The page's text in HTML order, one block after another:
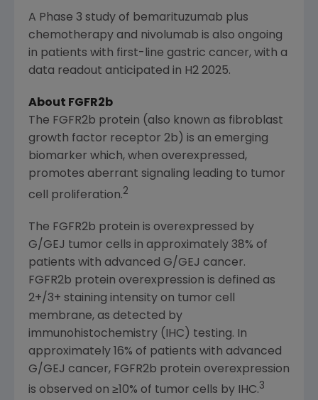
A Phase 3 study of bemarituzumab plus
chemotherapy and nivolumab is also ongoing
in patients with first-line gastric cancer, with a
data readout anticipated in H2 2025.
About FGFR2b
The FGFR2b protein (also known as fibroblast
growth factor receptor 2b) is an emerging
biomarker which, when overexpressed,
promotes aberrant signaling leading to tumor
cell proliferation.2
The FGFR2b protein is overexpressed by
G/GEJ tumor cells in approximately 38% of
patients with advanced G/GEJ cancer.
FGFR2b protein overexpression is defined as
2+/3+ staining intensity on tumor cell
membrane, as detected by
immunohistochemistry (IHC) testing.
In
approximately 16% of patients with advanced
G/GEJ cancer, FGFR2b protein overexpression
is observed on ≥10% of tumor cells by IHC.3